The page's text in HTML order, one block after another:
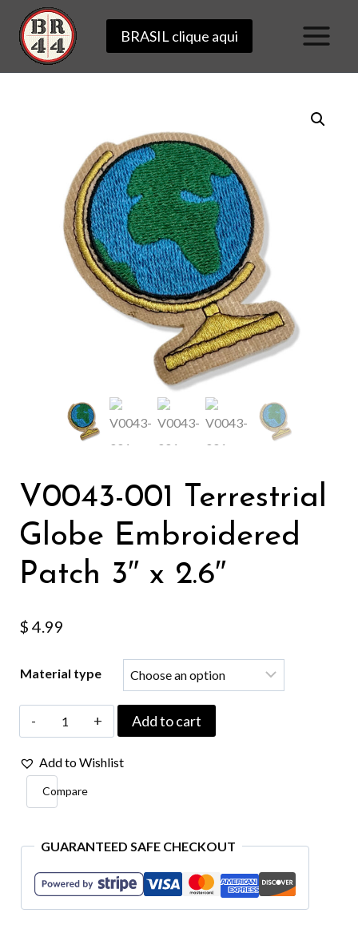
content
BRASIL clique aqui
V0043-001 Terrestrial
Globe Embroidered
Patch 3″ x 2.6″
$ 4.99
Material type
V0043-
001
Terrestrial
Globe
Patch
3"
x
Add to cart
Add to Wishlist
Compare
GUARANTEED SAFE CHECKOUT